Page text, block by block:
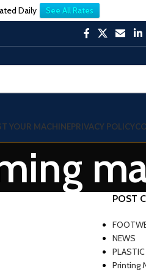
Daily See All Rates
YOUR MACHINEPRIVACY POLICY
POST
NEWS
Printing